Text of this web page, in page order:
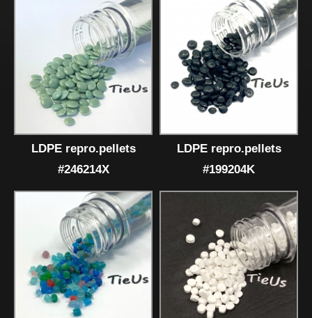
LDPE repro.pellets
#246214X
LDPE repro.pellets
#199204K